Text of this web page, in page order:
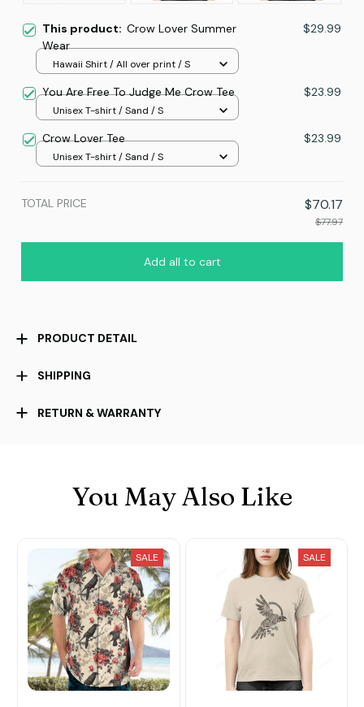
This product: Crow Lover Summer
Wear
$29.99
Hawaii Shirt / All over print / S
You Are Free To Judge Me Crow Tee $23.99
Unisex T-shirt / Sand / S
Crow Lover Tee $23.99
Unisex T-shirt / Sand / S
TOTAL PRICE $70.17
$77.97
Add all to cart
PRODUCT DETAIL
SHIPPING
RETURN & WARRANTY
You May Also Like
SALE SALE